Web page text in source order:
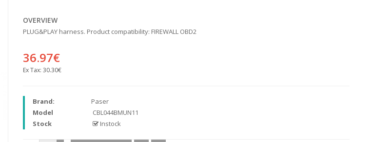
OVERVIEW
PLUG&PLAY harness. Product compatibility: FIREWALL OBD2
36.97€
Ex Tax: 30.30€
Brand:
Paser
Model
CBL044BMUN11
Stock
Instock